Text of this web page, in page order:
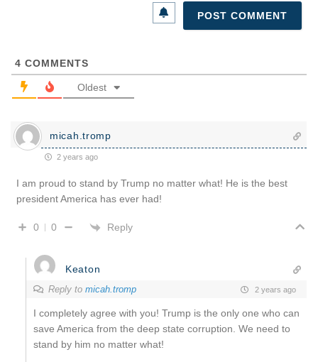
4 COMMENTS
Oldest
micah.tromp
2 years ago
I am proud to stand by Trump no matter what! He is the best
president America has ever had!
0 0 Reply
Keaton
Reply to micah.tromp 2 years ago
I completely agree with you! Trump is the only one who can
save America from the deep state corruption. We need to
stand by him no matter what!